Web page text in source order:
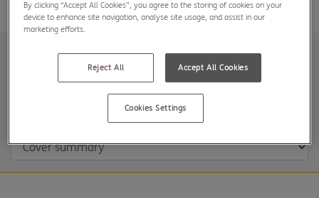
Cover summary and underwriting approach
By clicking “Accept All Cookies”, you agree to the storing of cookies on your
device to enhance site navigation, analyse site usage, and assist in our
marketing efforts.
Reject All Accept All Cookies
Cookies Settings